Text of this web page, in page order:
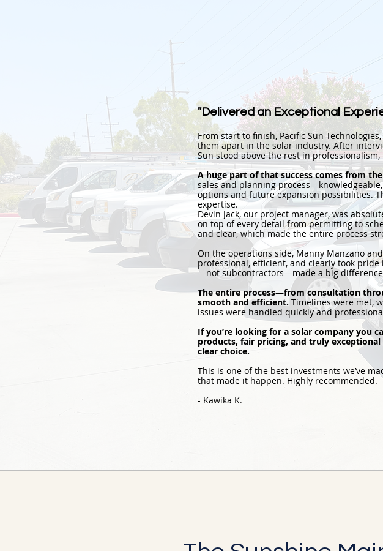
"Delivered an Exceptional
From start to finish, Pacific Sun
them apart in the solar industry. After
Sun stood above the rest in
A huge part of that success comes from
sales and planning
options and future expansion possibilities.
expertise.
Devin Jack, our project manager, was
on top of every detail from permitting to
and clear, which made the entire process
On the operations side, Manny Manzano
professional, efficient, and clearly took
—not subcontractors—made a big
The entire process—from consultation
smooth and efficient. Timelines were met,
issues were handled quickly and
If you’re looking for a solar company
products, fair pricing, and truly
clear choice.
This is one of the best investments we’ve
that made it happen. Highly recommended.
- Kawika K.